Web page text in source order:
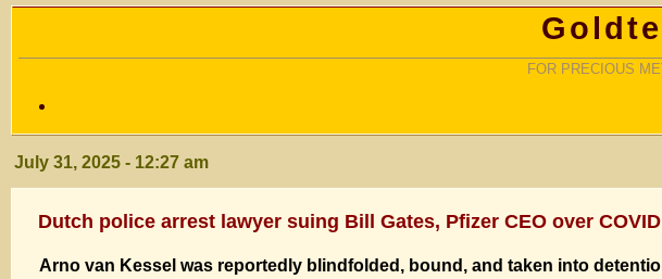
FOR PRECIOUS
July 31, 2025 - 12:27 am
Dutch police arrest lawyer suing Bill Gates, Pfizer CEO over
Arno van Kessel was reportedly blindfolded, bound, and taken into